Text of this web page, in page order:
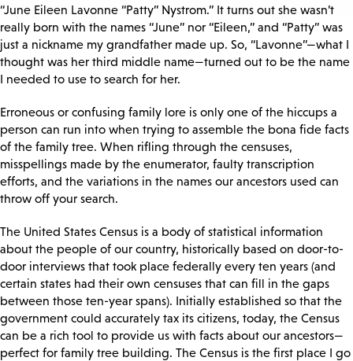
“June Eileen Lavonne “Patty” Nystrom.” It turns out she wasn’t
really born with the names “June” nor “Eileen,” and “Patty” was
just a nickname my grandfather made up. So, “Lavonne”—what I
thought was her third middle name—turned out to be the name
I needed to use to search for her.
Erroneous or confusing family lore is only one of the hiccups a
person can run into when trying to assemble the bona fide facts
of the family tree. When rifling through the censuses,
misspellings made by the enumerator, faulty transcription
efforts, and the variations in the names our ancestors used can
throw off your search.
The United States Census is a body of statistical information
about the people of our country, historically based on door-to-
door interviews that took place federally every ten years (and
certain states had their own censuses that can fill in the gaps
between those ten-year spans). Initially established so that the
government could accurately tax its citizens, today, the Census
can be a rich tool to provide us with facts about our ancestors—
perfect for family tree building. The Census is the first place I go